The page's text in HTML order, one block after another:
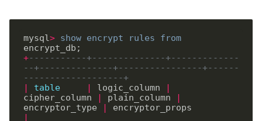
mysql> show encrypt rules
from
+-----------+--------------+-------------
--+--------------+----------------+------
-------------------+
|
table | logic_column
|
cipher_column
| plain_column
|
encryptor_type
|
|